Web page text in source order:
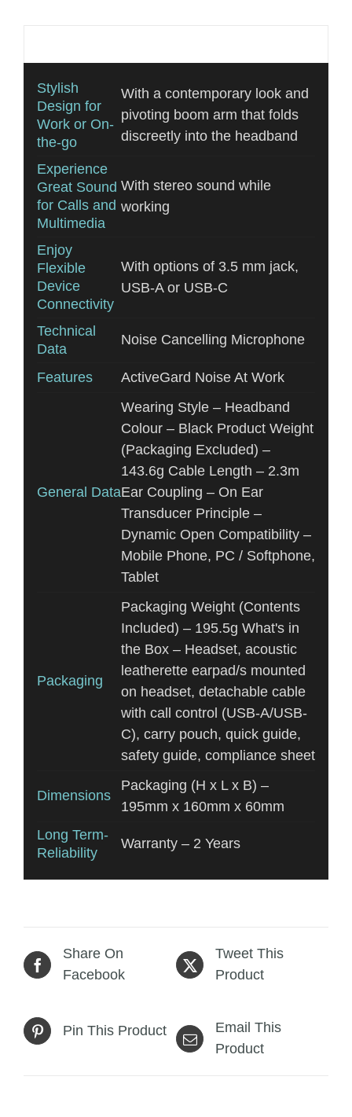
Stylish
Design for
Work or On-
the-go
With a contemporary look and
pivoting boom arm that folds
discreetly into the headband
Experience
Great Sound
for Calls and
Multimedia
With stereo sound while
working
Enjoy
Flexible
Device
Connectivity
With options of 3.5 mm jack,
USB-A or USB-C
Technical
Data
Noise Cancelling Microphone
Features ActiveGard Noise At Work
General Data
Wearing Style – Headband
Colour – Black Product Weight
(Packaging Excluded) –
143.6g Cable Length – 2.3m
Ear Coupling – On Ear
Transducer Principle –
Dynamic Open Compatibility –
Mobile Phone, PC / Softphone,
Tablet
Packaging
Packaging Weight (Contents
Included) – 195.5g What's in
the Box – Headset, acoustic
leatherette earpad/s mounted
on headset, detachable cable
with call control (USB-A/USB-
C), carry pouch, quick guide,
safety guide, compliance sheet
Dimensions
Packaging (H x L x B) –
195mm x 160mm x 60mm
Long Term-
Reliability
Warranty – 2 Years
Share On
Facebook
Tweet This
Product
Pin This Product
Email This
Product